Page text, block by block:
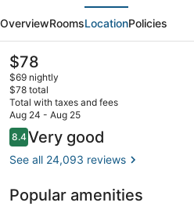
Resort
&
Casino
OverviewRoomsLocationPolicies
The
current
price
is
$78
$78
$69 nightly
$78 total
Total with taxes and fees
Aug 24 - Aug 25
Reviews
8.48.4 out of 10
Very good
See all 24,093 reviews
Popular amenities